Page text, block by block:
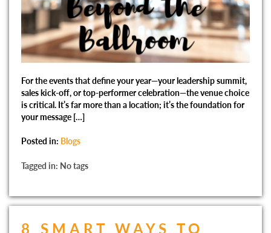
For the events that define your year—your leadership summit,
sales kick-off, or top-performer celebration—the venue choice
is critical. It’s far more than a location; it’s the foundation for
your message […]
Posted in: Blogs
Tagged in: No tags
8 SMART WAYS TO